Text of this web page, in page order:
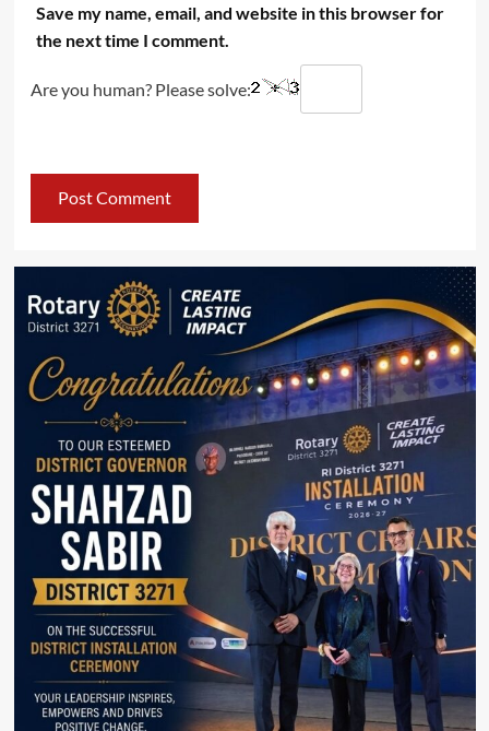
Save my name, email, and website in this browser for
the next time I comment.
Are you human? Please solve: